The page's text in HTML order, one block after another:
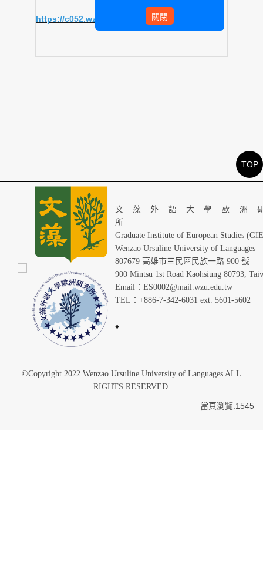
https://c052.wzu.edu.tw/albums/337
文藻外語大學歐洲
Graduate Institute of European Studies
Wenzao Ursuline University of Languages
807679 高雄市三民區民族一路 900 號
900 Mintsu 1st Road Kaohsiung 80793,
Email：ES0002@mail.wzu.edu.tw
TEL：+886-7-342-6031 ext. 5601-5602
♦
©Copyright 2022 Wenzao Ursuline University of Languages ALL
RIGHTS RESERVED
當頁瀏覽:1545
TOP
關閉